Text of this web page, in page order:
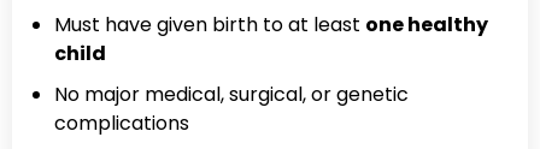
Must have given birth to at least one healthy
child
No major medical, surgical, or genetic
complications